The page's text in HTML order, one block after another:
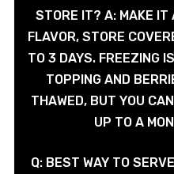
STORE IT? A: MAKE IT
FLAVOR, STORE
TO 3 DAYS. FREEZING
TOPPING AND
THAWED, BUT YOU
UP TO A
Q: BEST WAY TO